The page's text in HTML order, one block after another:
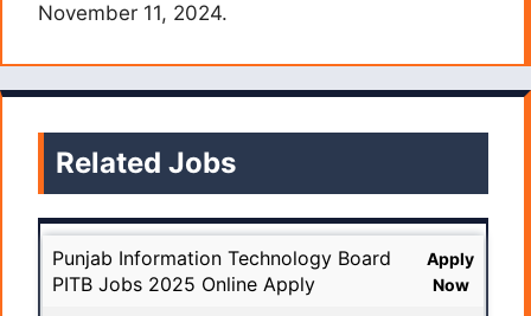
November 11, 2024.
Related Jobs
Punjab Information Technology Board
PITB Jobs 2025 Online Apply
Apply
Now